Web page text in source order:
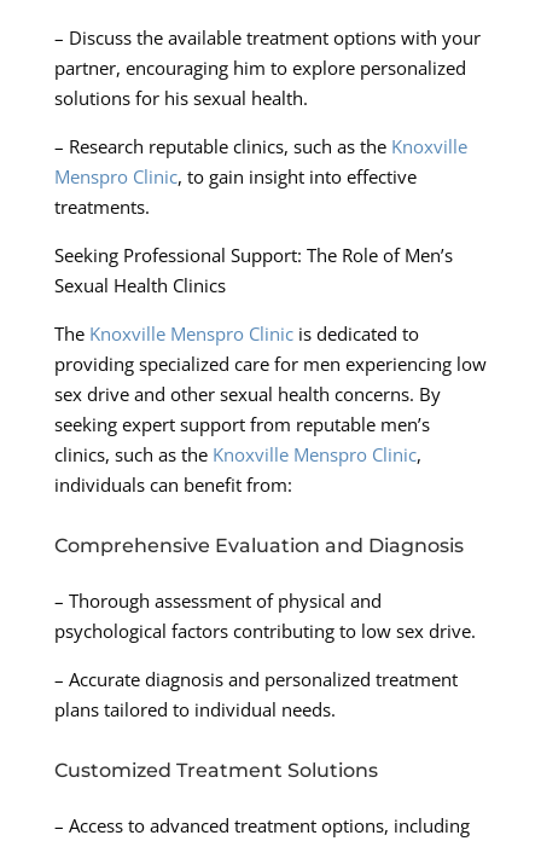
– Discuss the available treatment options with your
partner, encouraging him to explore personalized
solutions for his sexual health.
– Research reputable clinics, such as the Knoxville
Menspro Clinic, to gain insight into effective
treatments.
Seeking Professional Support: The Role of Men’s
Sexual Health Clinics
The Knoxville Menspro Clinicis dedicated to
providing specialized care for men experiencing low
sex drive and other sexual health concerns. By
seeking expert support from reputable men’s
clinics, such as the Knoxville Menspro Clinic,
individuals can benefit from:
Comprehensive Evaluation and Diagnosis
– Thorough assessment of physical and
psychological factors contributing to low sex drive.
– Accurate diagnosis and personalized treatment
plans tailored to individual needs.
Customized Treatment Solutions
– Access to advanced treatment options, including